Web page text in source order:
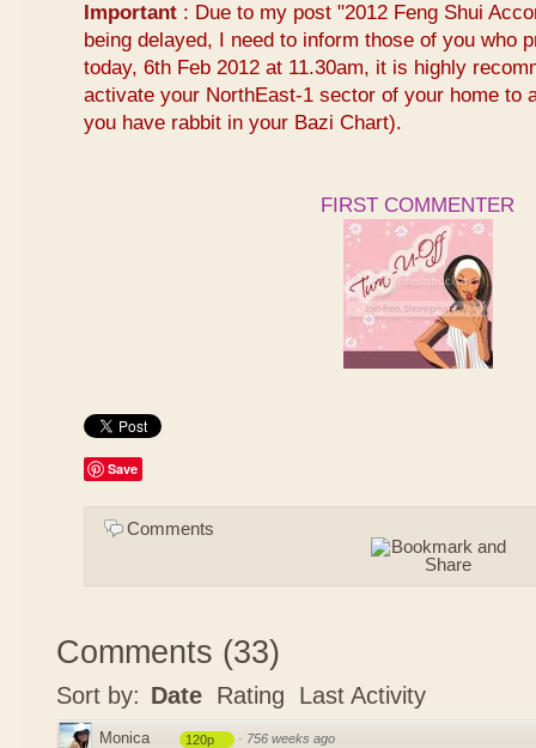
Important : Due to my post "2012 Feng Shui
being delayed, I need to inform those of you who
today, 6th Feb 2012 at 11.30am, it is highly
activate your NorthEast-1 sector of your home to
you have rabbit in your Bazi Chart).
FIRST COMMENTER
Save
Comments
Comments (33)
Sort by: Date Rating Last Activity
Monica 120p · 756 weeks ago